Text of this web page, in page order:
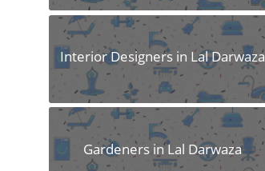
Interior Designers in Lal Darwaza
Gardeners in Lal Darwaza